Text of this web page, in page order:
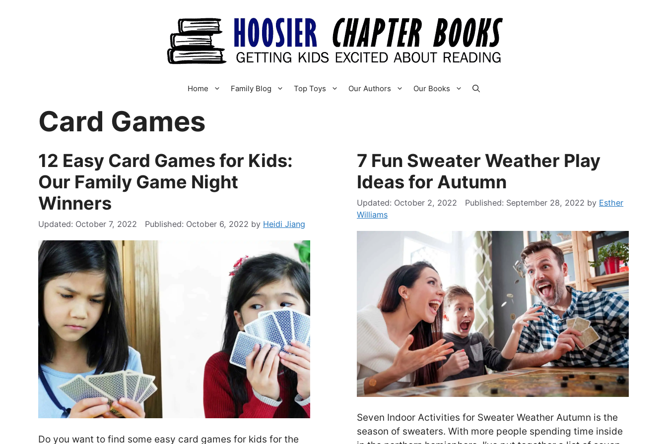
Home Family Blog Top Toys Our Authors Our Books
Card Games
12 Easy Card Games for Kids:
Our Family Game Night
Winners
October 7, 2022 October 6, 2022 by Heidi Jiang
Do you want to find some easy card games for kids for the
7 Fun Sweater Weather Play
Ideas for Autumn
October 2, 2022 September 28, 2022 by Esther
Williams
Seven Indoor Activities for Sweater Weather Autumn is the
season of sweaters. With more people spending time inside